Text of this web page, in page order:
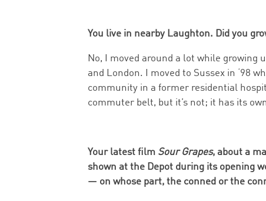
You live in nearby Laughton. Did you
No, I moved around a lot while growing
and London. I moved to Sussex in ‘98
community in a former residential
commuter belt, but it’s not; it has its
Your latest film Sour Grapes, about a
shown at the Depot during its opening
— on whose part, the conned or the